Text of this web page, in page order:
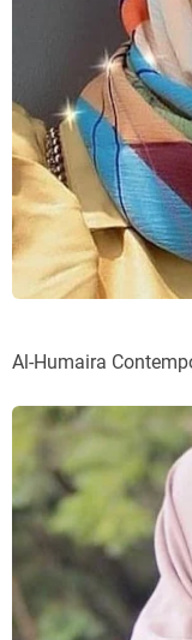
Al-Humaira